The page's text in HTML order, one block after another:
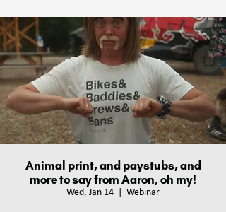
Animal print, and paystubs, and
more to say from Aaron, oh my!
Wed, Jan 14 Webinar